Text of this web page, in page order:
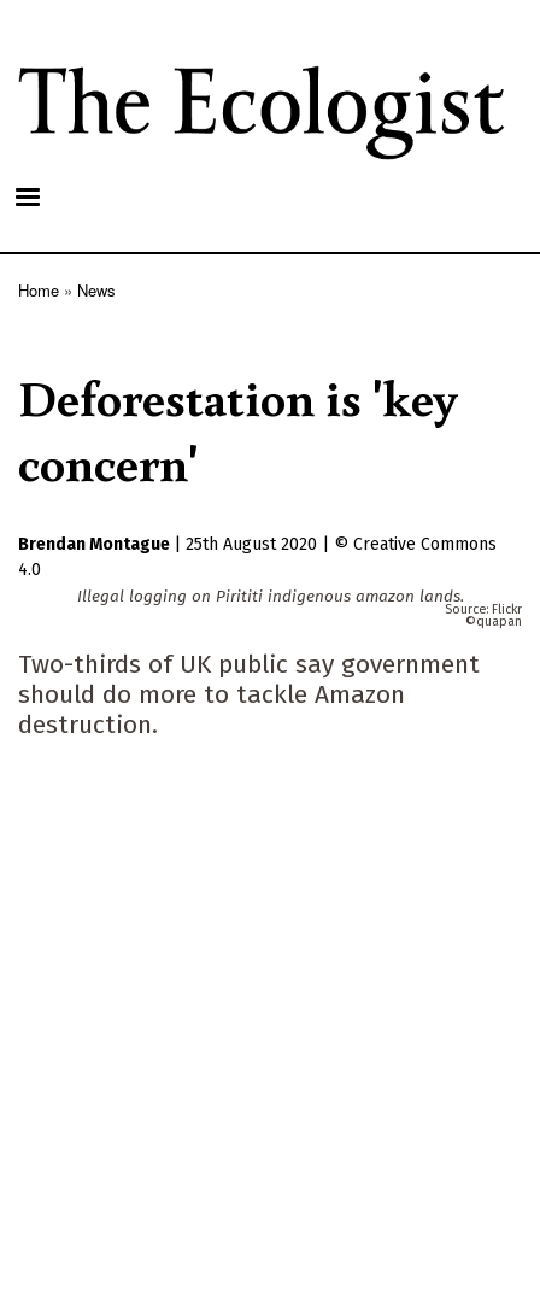
main
content
Home News
Deforestation is 'key
concern'
Brendan Montague 25th August 2020
Creative Commons
4.0
Illegal logging on Pirititi indigenous amazon lands.
Flickr
quapan
Two-thirds of UK public say government
should do more to tackle Amazon
destruction.